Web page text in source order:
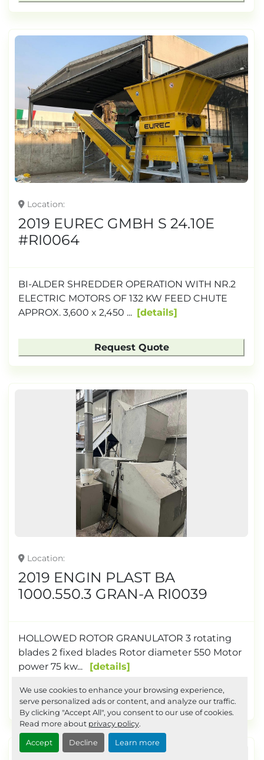
We use cookies to enhance your browsing experience,
serve personalized ads or content, and analyze our traffic.
By clicking "Accept All", you consent to our use of cookies.
Read more about privacy policy.
Accept Decline Learn more
Location
2019 EUREC GMBH S 24.10E
#RI0064
BI-ALDER SHREDDER OPERATION WITH NR.2
ELECTRIC MOTORS OF 132 KW FEED CHUTE
APPROX. 3,600 x 2,450 ...
details
Request Quote
Location
2019 ENGIN PLAST BA
1000.550.3 GRAN-A RI0039
HOLLOWED ROTOR GRANULATOR 3 rotating
blades 2 fixed blades Rotor diameter 550 Motor
power 75 kw...
details
Request a Quote